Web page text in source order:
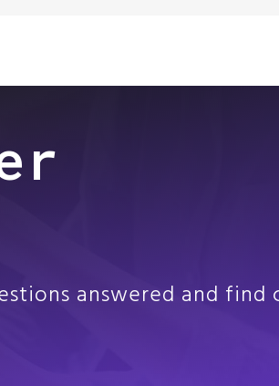
answered and find